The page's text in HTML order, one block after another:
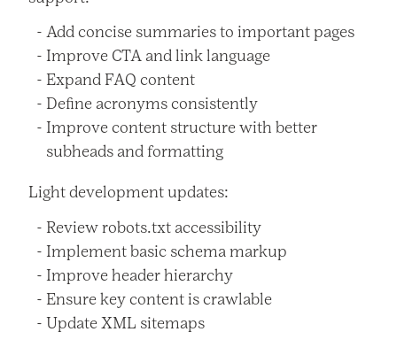
Add concise summaries to important pages
Improve CTA and link language
Expand FAQ content
Define acronyms consistently
Improve content structure with better
subheads and formatting
Light development updates:
Review robots.txt accessibility
Implement basic schema markup
Improve header hierarchy
Ensure key content is crawlable
Update XML sitemaps